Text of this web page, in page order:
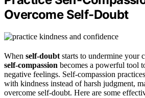
Overcome Self-Doubt
When self-doubt starts to undermine your
self-compassion becomes a powerful tool
negative feelings. Self-compassion
with kindness instead of harsh judgment,
overcome self-doubt. Here are some